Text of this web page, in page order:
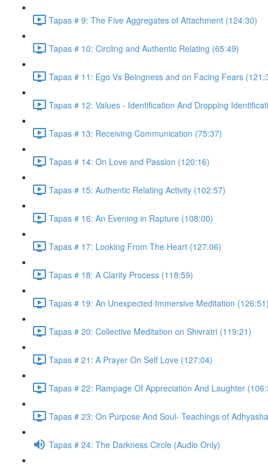
Tapas # 9: The Five Aggregates of Attachment (124:30)
Tapas # 10: Circling and Authentic Relating (65:49)
Tapas # 11: Ego Vs Beingness and on Facing Fears
Tapas # 12: Values - Identification And Dropping
Tapas # 13: Receiving Communication (75:37)
Tapas # 14: On Love and Passion (120:16)
Tapas # 15: Authentic Relating Activity (102:57)
Tapas # 16: An Evening in Rapture (108:00)
Tapas # 17: Looking From The Heart (127:06)
Tapas # 18: A Clarity Process (118:59)
Tapas # 19: An Unexpected Immersive Meditation (126:51)
Tapas # 20: Collective Meditation on Shivratri (119:21)
Tapas # 21: A Prayer On Self Love (127:04)
Tapas # 22: Rampage Of Appreciation And Laughter
Tapas # 23: On Purpose And Soul- Teachings of
Tapas # 24: The Darkness Circle (Audio Only)